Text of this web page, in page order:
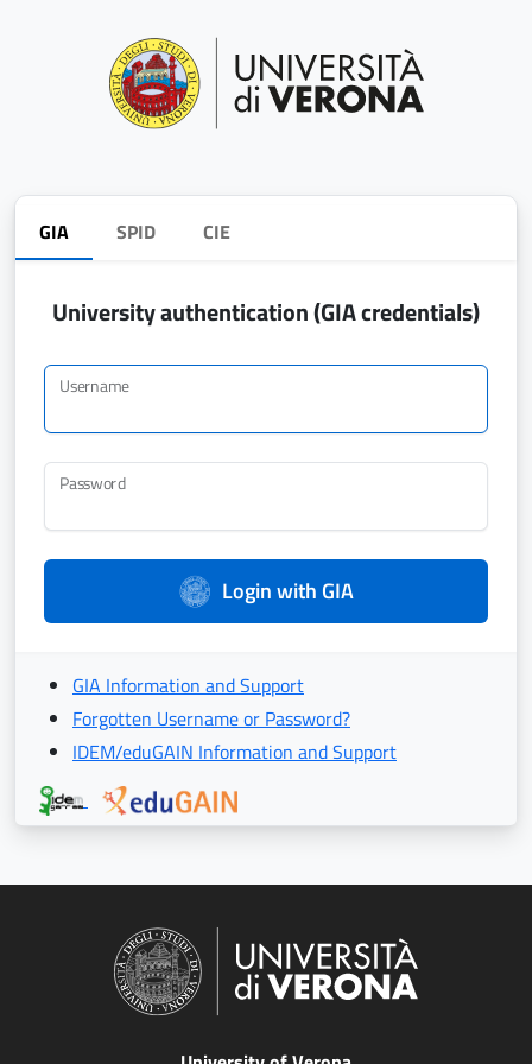
GIA SPID CIE
University authentication (GIA credentials)
Username
Password
Login with GIA
GIA Information and Support
Forgotten Username or Password?
IDEM/eduGAIN Information and Support